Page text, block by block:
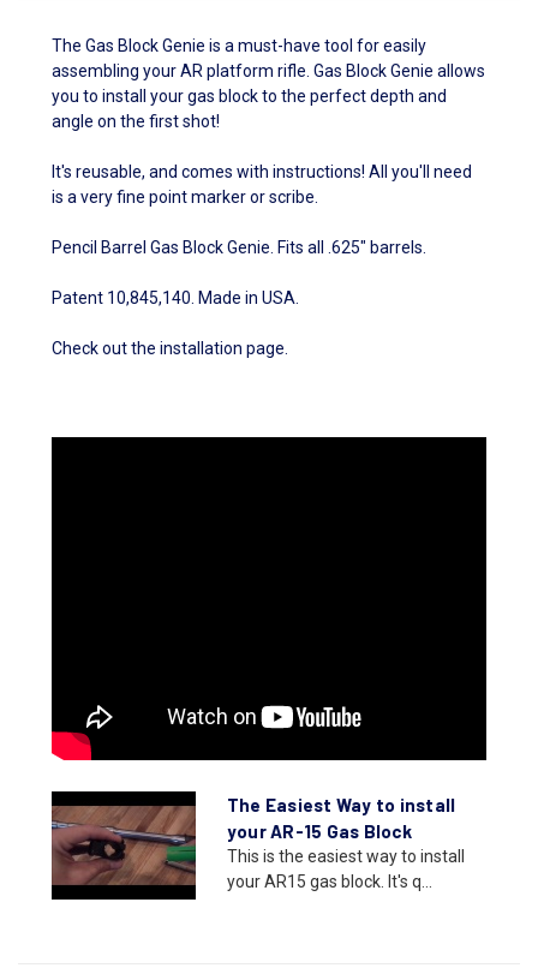
The Gas Block Genie is a must-have tool for easily
assembling your AR platform rifle. Gas Block Genie allows
you to install your gas block to the perfect depth and
angle on the first shot!
It's reusable, and comes with instructions! All you'll need
is a very fine point marker or scribe.
Pencil Barrel Gas Block Genie. Fits all .625" barrels.
Patent 10,845,140. Made in USA.
Check out the installation page
The Easiest Way to install
your AR-15 Gas Block
This is the easiest way to install
your AR15 gas block. It's q...